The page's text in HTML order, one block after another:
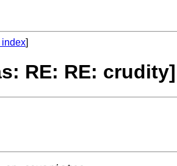
index]
RE: RE: crudity]